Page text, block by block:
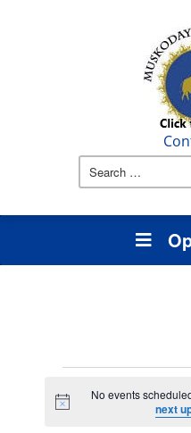
Events
Notice
No events
next